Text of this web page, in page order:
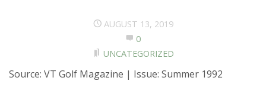
AUGUST 13, 2019
0
UNCATEGORIZED
Source: VT Golf Magazine | Issue: Summer 1992